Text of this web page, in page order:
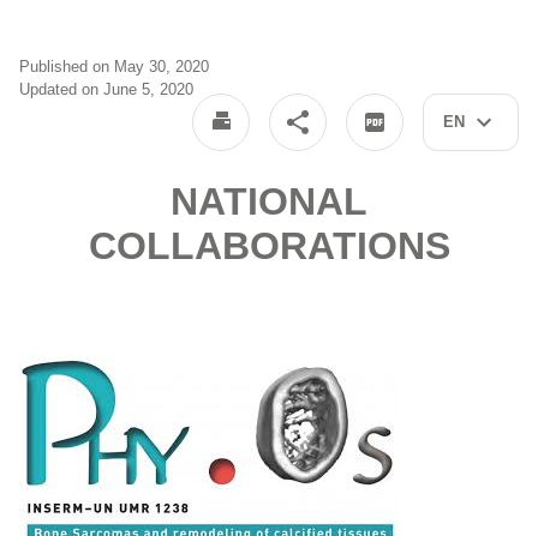
EN
Published on May 30, 2020
Updated on June 5, 2020
NATIONAL
COLLABORATIONS